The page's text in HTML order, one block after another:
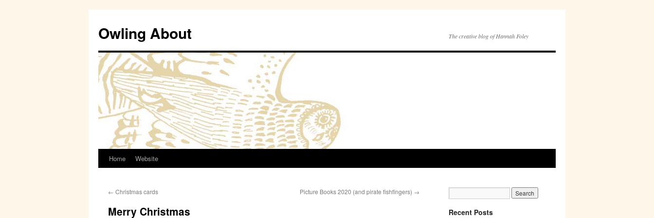
Owling About The creative blog of Hannah Foley
Skip
content
Home Website
← Christmas cards Picture Books 2020 (and pirate fishfingers) →
Merry Christmas Recent Posts